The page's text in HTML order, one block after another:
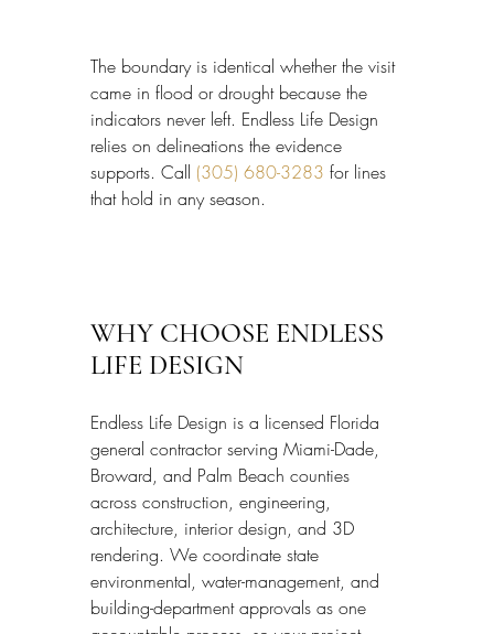
The boundary is identical whether the visit
came in flood or drought because the
indicators never left. Endless Life Design
relies on delineations the evidence
supports. Call (305) 680-3283 for lines
that hold in any season.
WHY CHOOSE ENDLESS
LIFE DESIGN
Endless Life Design is a licensed Florida
general contractor serving Miami-Dade,
Broward, and Palm Beach counties
across construction, engineering,
architecture, interior design, and 3D
rendering. We coordinate state
environmental, water-management, and
building-department approvals as one